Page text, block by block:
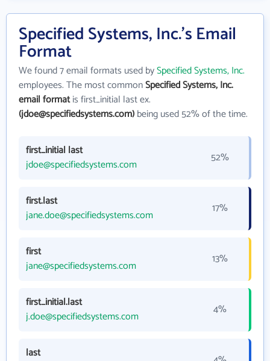
Specified Systems, Inc.'s Email
Format
We found 7 email formats used bySpecified Systems, Inc.
employees. The most commonSpecified Systems, Inc.
email formatis first_initial last ex.
(jdoe@specifiedsystems.com)being used 52% of the time.
first_initial last
jdoe@specifiedsystems.com
52%
first.last
jane.doe@specifiedsystems.com
17%
first
jane@specifiedsystems.com
13%
first_initial.last
j.doe@specifiedsystems.com
4%
last